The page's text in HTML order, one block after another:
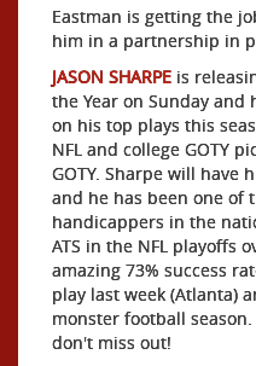
Eastman is getting the
him in a partnership in
JASON SHARPE is
the Year on Sunday and
on his top plays this
NFL and college GOTY
GOTY. Sharpe will have
and he has been one of
handicappers in the
ATS in the NFL playoffs
amazing 73% success
play last week (Atlanta)
monster football
don't miss out!